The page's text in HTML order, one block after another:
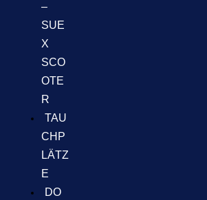
–
SUE
X
SCO
OTE
R
TAU
CHP
LÄTZ
E
DO